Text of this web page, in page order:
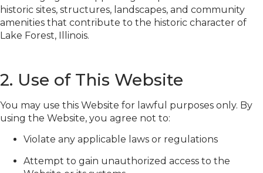
historic sites, structures, landscapes, and community
amenities that contribute to the historic character of
Lake Forest, Illinois.
2. Use of This Website
You may use this Website for lawful purposes only. By
using the Website, you agree not to:
Violate any applicable laws or regulations
Attempt to gain unauthorized access to the